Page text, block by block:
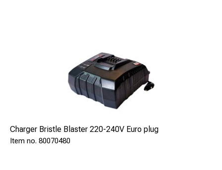
Charger Bristle Blaster 220-240V Euro plug
80070480